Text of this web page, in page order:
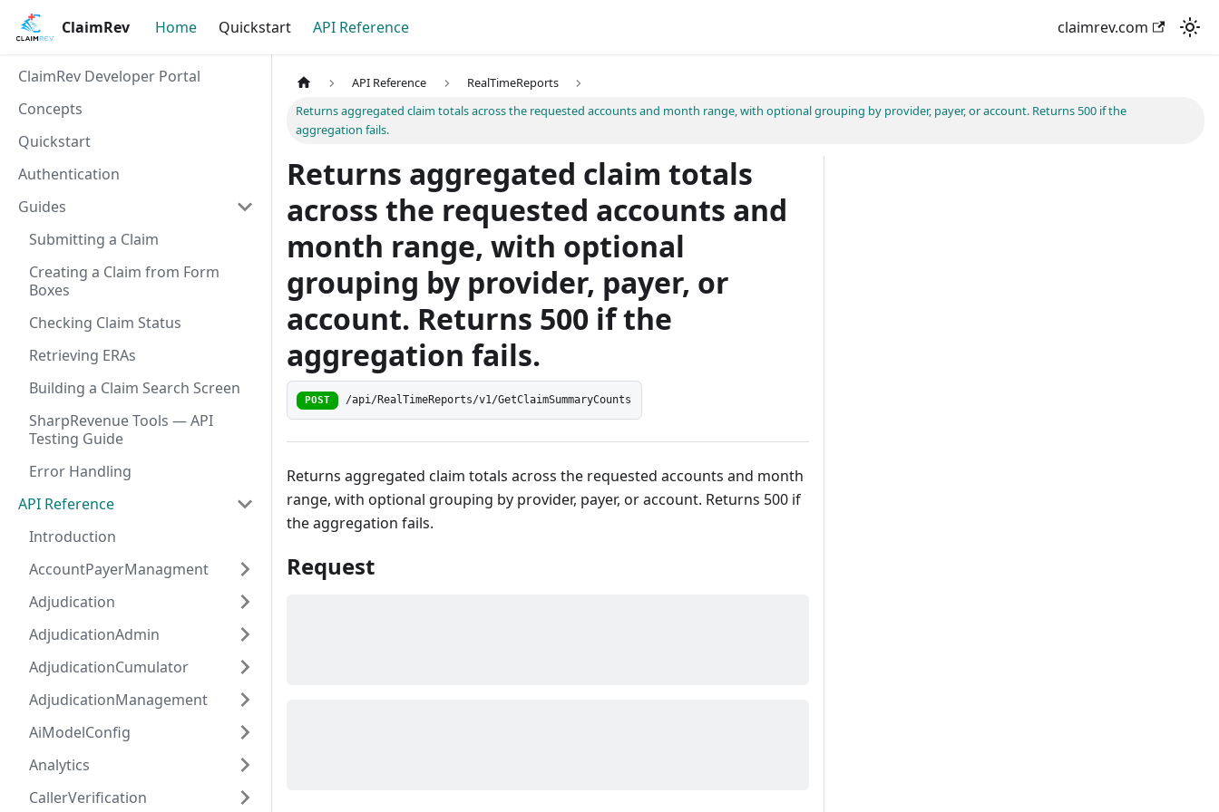
ClaimRev Home Quickstart API Reference claimrev.com
ClaimRev Developer Portal
Concepts
Quickstart
Authentication
Guides
Submitting a Claim
Creating a Claim from Form
Boxes
Checking Claim Status
Retrieving ERAs
Building a Claim Search Screen
SharpRevenue Tools — API
Testing Guide
Error Handling
API Reference
Introduction
AccountPayerManagment
Adjudication
AdjudicationAdmin
AdjudicationCumulator
AdjudicationManagement
AiModelConfig
Analytics
CallerVerification
API Reference
RealTimeReports
Returns aggregated claim totals across the requested accounts and month range, with optional grouping by provider, payer, or account. Returns 500 if the
aggregation fails.
Returns aggregated claim totals
across the requested accounts and
month range, with optional
grouping by provider, payer, or
account. Returns 500 if the
aggregation fails.
POST /api/RealTimeReports/v1/GetClaimSummaryCounts
Returns aggregated claim totals across the requested accounts and month
range, with optional grouping by provider, payer, or account. Returns 500 if
the aggregation fails.
Request